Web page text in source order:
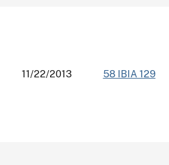
11/22/2013 58 IBIA 129